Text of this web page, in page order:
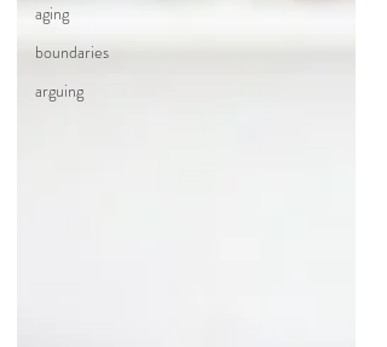
aging
boundaries
arguing